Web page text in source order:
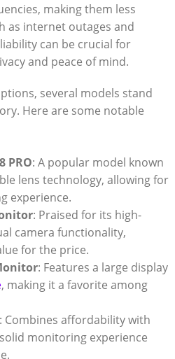
making them less
as internet outages and
can be crucial for
and peace of mind.
several models stand
Here are some notable
PRO: A popular model known
lens technology, allowing for
experience.
: Praised for its high-
camera functionality,
for the price.
: Features a large display
, making it a favorite among
Combines affordability with
monitoring experience